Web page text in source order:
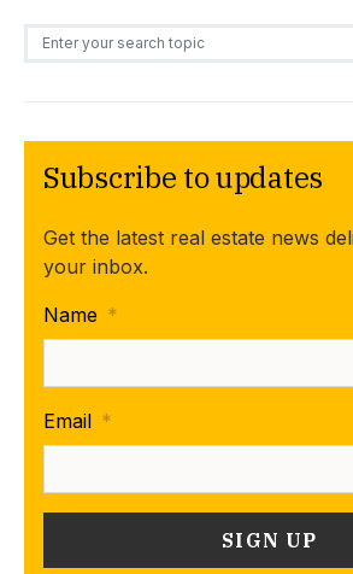
Search for:
Subscribe to updates
Get the latest real estate news
your inbox.
Name *
Email *